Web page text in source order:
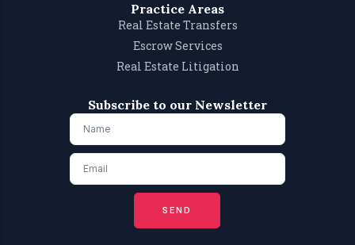
Practice Areas
Real Estate Transfers
Escrow Services
Real Estate Litigation
Subscribe to our Newsletter
SEND